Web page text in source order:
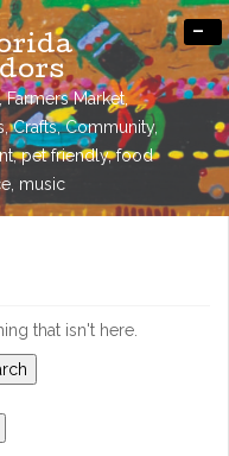
Market,
Crafts, Community,
pet friendly, food
music
-
that isn't here.